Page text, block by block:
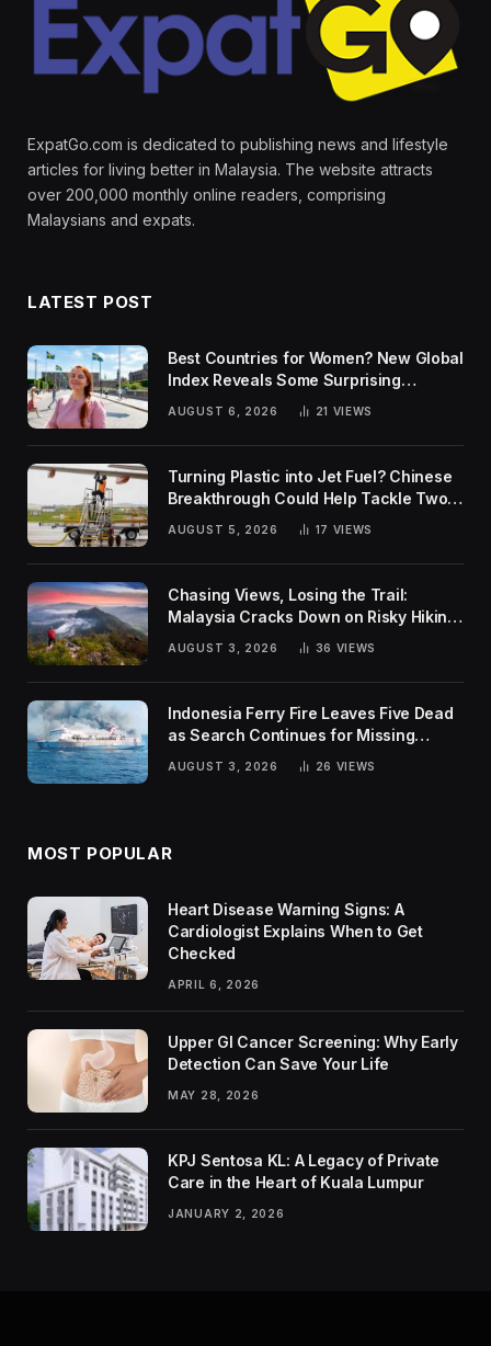
ExpatGo.com is dedicated to publishing news and lifestyle
articles for living better in Malaysia. The website attracts
over 200,000 monthly online readers, comprising
Malaysians and expats.
LATEST POST
Best Countries for Women? New Global
Index Reveals Some Surprising
AUGUST 6, 2026 21 VIEWS
Turning Plastic into Jet Fuel? Chinese
Breakthrough Could Help Tackle Two
Global Challenges
AUGUST 5, 2026 17 VIEWS
Chasing Views, Losing the Trail:
Malaysia Cracks Down on Risky Hiking
AUGUST 3, 2026 36 VIEWS
Indonesia Ferry Fire Leaves Five Dead
as Search Continues for Missing
AUGUST 3, 2026 26 VIEWS
MOST POPULAR
Heart Disease Warning Signs: A
Cardiologist Explains When to Get
Checked
APRIL 6, 2026
Upper GI Cancer Screening: Why Early
Detection Can Save Your Life
MAY 28, 2026
KPJ Sentosa KL: A Legacy of Private
Care in the Heart of Kuala Lumpur
JANUARY 2, 2026